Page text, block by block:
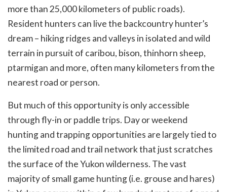
more than 25,000 kilometers of public roads).
Resident hunters can live the backcountry hunter’s
dream – hiking ridges and valleys in isolated and wild
terrain in pursuit of caribou, bison, thinhorn sheep,
ptarmigan and more, often many kilometers from the
nearest road or person.
But much of this opportunity is only accessible
through fly-in or paddle trips. Day or weekend
hunting and trapping opportunities are largely tied to
the limited road and trail network that just scratches
the surface of the Yukon wilderness. The vast
majority of small game hunting (i.e. grouse and hares)